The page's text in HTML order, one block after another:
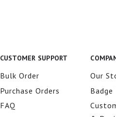
CUSTOMER SUPPORT
Bulk Order
Purchase Orders
FAQ
Our
Badge